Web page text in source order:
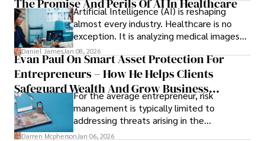
The Promise And Perils Of AI In Healthcare
Artificial Intelligence (AI) is reshaping
almost every industry. Healthcare is no
exception. It is analyzing medical images
and predicting patient complications.
Daniel JamesJan 08, 2026
Evan Paul On Smart Asset Protection For
Entrepreneurs – How He Helps Clients
Safeguard Wealth And Grow Business
SimultaneouslyFor the average entrepreneur, risk
management is typically limited to
addressing threats arising in the
marketplace, such as inadequate cash flow
Darren Mcpherson Jan 06, 2026